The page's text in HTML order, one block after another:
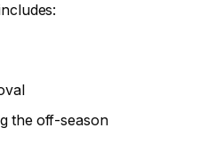
the off-season